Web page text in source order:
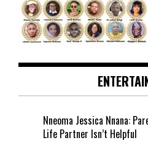
Nneoma Jessica Nnana:
Life Partner Isn’t Helpful